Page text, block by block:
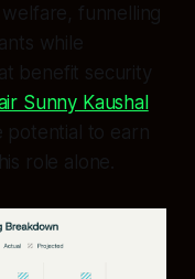
funnelling
while
benefit security
Sunny Kaushal
potential to earn
role alone.